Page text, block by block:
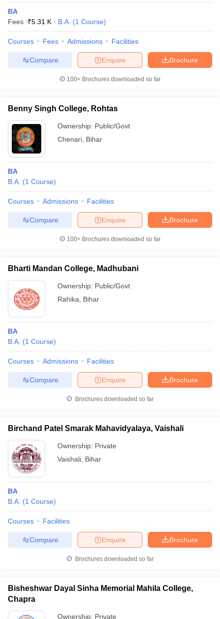
BA
Fees :₹5.31 K B.A. (1 Course)
Courses Fees Admissions Facilities
Brochure
Enquire
Compare
100+ Brochures downloaded so far
Benny Singh College, Rohtas
Ownership: Public/Govt
Chenari Bihar
BA
B.A. (1 Course)
Courses Admissions Facilities
Brochure
Enquire
Compare
100+ Brochures downloaded so far
Bharti Mandan College, Madhubani
Ownership: Public/Govt
Rahika
Bihar
BA
B.A. (1 Course)
Courses Admissions Facilities
Brochure
Enquire
Compare
Brochures downloaded so far
Birchand Patel Smarak Mahavidyalaya, Vaishali
Ownership: Private
Vaishali Bihar
BA
B.A. (1 Course)
Courses Facilities
Brochure
Enquire
Compare
Brochures downloaded so far
Bisheshwar Dayal Sinha Memorial Mahila College,
Chapra
Ownership: Private